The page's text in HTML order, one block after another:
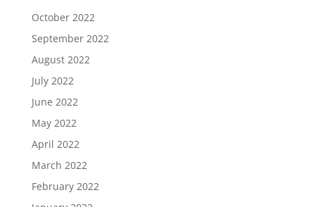
October 2022
September 2022
August 2022
July 2022
June 2022
May 2022
April 2022
March 2022
February 2022